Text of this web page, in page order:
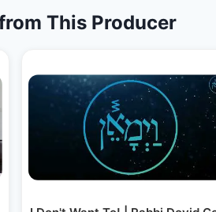
This Producer